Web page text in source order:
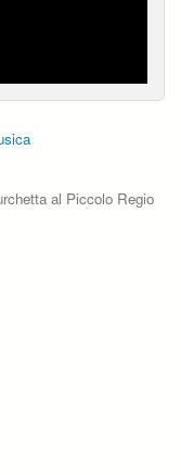
al Piccolo Regio